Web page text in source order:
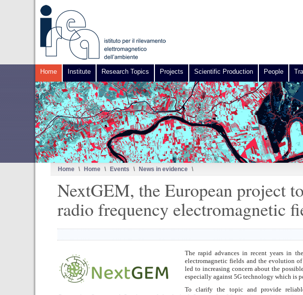
Home Institute Research Topics Projects Scientific Production People
Home \ Home \ Events \ News in evidence \
NextGEM, the European project
radio frequency electromagnetic
The rapid advancesin recent yearsin
electromagnetic fields and the evolution
led to increasing concern about the
especially against 5G technology which is
To clarify the topic and provide